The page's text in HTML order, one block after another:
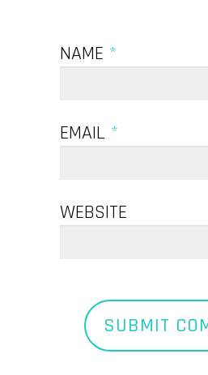
NAME *
EMAIL *
WEBSITE